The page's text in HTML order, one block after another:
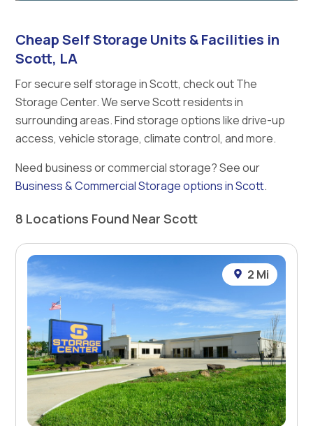
Cheap Self Storage Units & Facilities in
Scott, LA
For secure self storage in Scott, check out The
Storage Center. We serve Scott residents in
surrounding areas. Find storage options like drive-up
access, vehicle storage, climate control, and more.
Need business or commercial storage? See our
Business & Commercial Storage options in Scott.
8 Locations Found Near Scott
2 Mi